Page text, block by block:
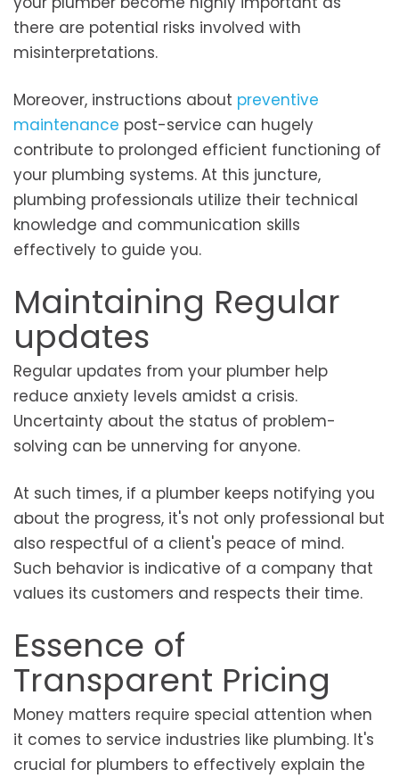
there are potential risks involved with
misinterpretations.
Moreover, instructions about preventive
maintenance post-service can hugely
contribute to prolonged efficient functioning of
your plumbing systems. At this juncture,
plumbing professionals utilize their technical
knowledge and communication skills
effectively to guide you.
Maintaining Regular
updates
Regular updates from your plumber help
reduce anxiety levels amidst a crisis.
Uncertainty about the status of problem-
solving can be unnerving for anyone.
At such times, if a plumber keeps notifying you
about the progress, it's not only professional but
also respectful of a client's peace of mind.
Such behavior is indicative of a company that
values its customers and respects their time.
Essence of
Transparent Pricing
Money matters require special attention when
it comes to service industries like plumbing. It's
crucial for plumbers to effectively explain the